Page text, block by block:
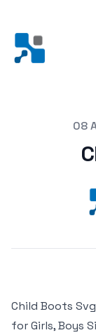
08
Child Boots
for Girls, Boys